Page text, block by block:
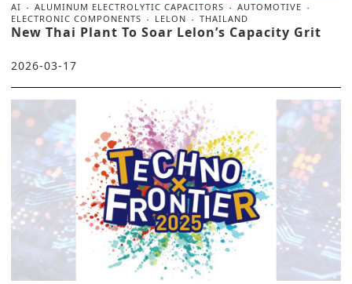
AI ALUMINUM ELECTROLYTIC CAPACITORS
AUTOMOTIVE
ELECTRONIC COMPONENTS
LELON THAILAND
New Thai Plant To Soar Lelon’s Capacity Grit
2026-03-17